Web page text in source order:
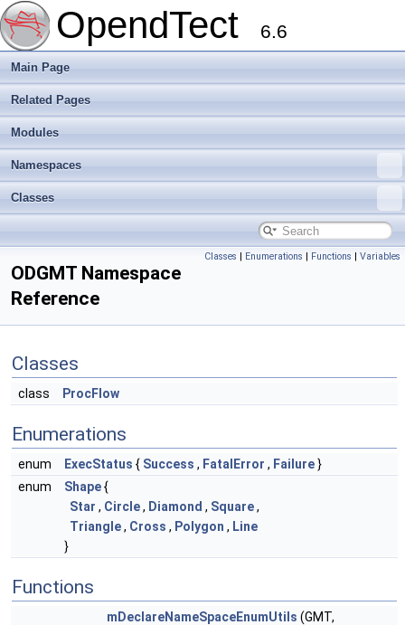
OpendTect 6.6
Main Page
Related Pages
Modules
Namespaces
Classes
Classes | Enumerations | Functions | Variables
ODGMT Namespace
Reference
Classes
class ProcFlow
Enumerations
enum ExecStatus { Success , FatalError , Failure}
enum
Shape{
Star , Circle, Diamond , Square,
Triangle, Cross , Polygon , Line
}
Functions
mDeclareNameSpaceEnumUtils (GMT,